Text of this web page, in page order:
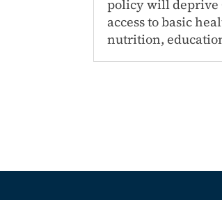
policy will deprive
access to basic
nutrition,